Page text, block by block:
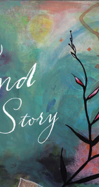
Be Still
Be Still
Be Assured
Be Known